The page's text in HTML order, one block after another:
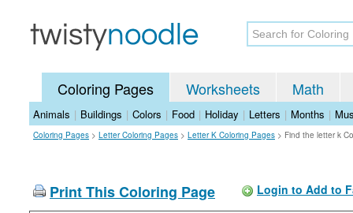
Coloring Pages Worksheets Math
Animals | Buildings | Colors | Food | Holiday | Letters | Months |
Coloring Pages > Letter Coloring Pages > Letter K Coloring Pages > Find the letter k
Print This Coloring Page Login to Add to